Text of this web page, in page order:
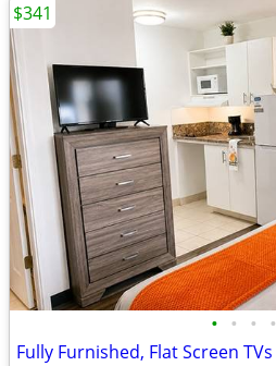
• • • •
Fully Furnished, Flat Screen TVs
$341